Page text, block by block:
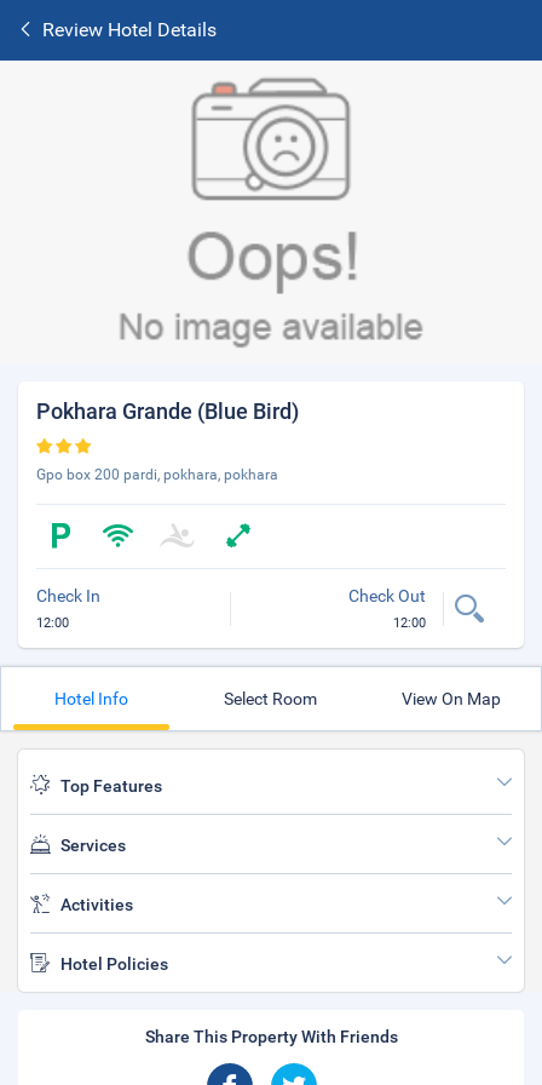
Review Hotel Details
Pokhara Grande (Blue Bird)
Gpo box 200 pardi, pokhara, pokhara
Check In
12:00
Check Out
12:00
Hotel Info Select Room View On Map
Top Features
Services
Activities
Hotel Policies
Share This Property With Friends